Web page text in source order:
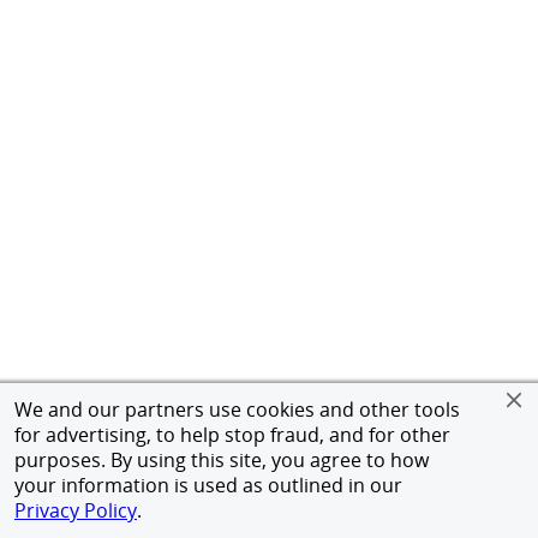
We and our partners use cookies and other tools
for advertising, to help stop fraud, and for other
purposes. By using this site, you agree to how
your information is used as outlined in our
Privacy Policy.